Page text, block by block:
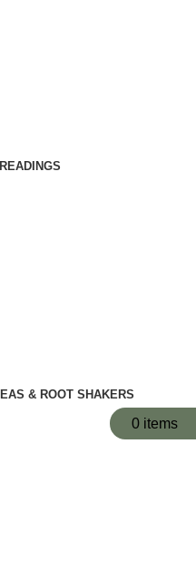
0 items
0 items
& ROOT SHAKERS